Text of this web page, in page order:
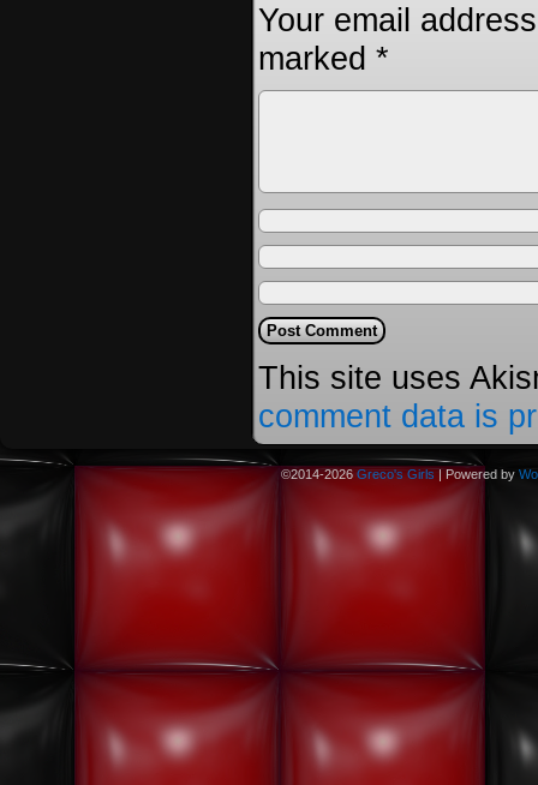
Your email
marked *
This site uses
comment data is
©2014-2026 Greco's Girls Powered by